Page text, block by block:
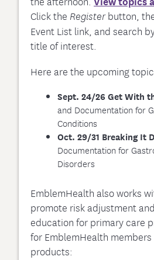
Click the Registerbutton,
Event List link, and search
title of interest.
Here are the upcoming
Sept. 24/26 Get With
and Documentation for
Conditions
Oct. 29/31 Breaking It
Documentation for
Disorders
EmblemHealth also works
promote risk adjustment
education for primary care
for EmblemHealth
products: